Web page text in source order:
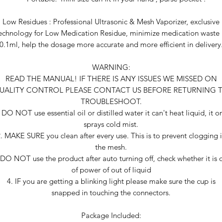
Low Residues : Professional Ultrasonic & Mesh Vaporizer, exclusive
for Low Medication Residue, minimize medication waste
0.1ml, help the dosage more accurate and more efficient in
WARNING:
READ THE MANUAL! IF THERE IS ANY ISSUES WE MISSED ON
CONTROL PLEASE CONTACT US BEFORE RETURNING
TROUBLESHOOT.
DO NOT use essential oil or distilled water it can't heat liquid, it
sprays cold mist.
MAKE SURE you clean after every use. This is to prevent clogging
the mesh.
NOT use the product after auto turning off, check whether it is
of power of out of liquid
4. IF you are getting a blinking light please make sure the cup is
snapped in touching the connectors.
Package Included: